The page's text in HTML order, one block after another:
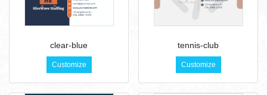
clear-blue
Customize
tennis-club
Customize